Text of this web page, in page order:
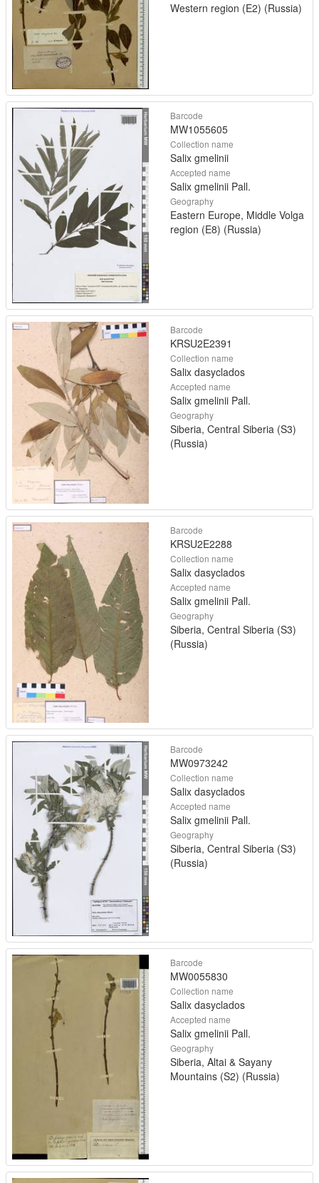
Western region (E2) (Russia)
Barcode
MW1055605
Collection name
Salix gmelinii
Accepted name
Salix gmelinii Pall.
Geography
Eastern Europe, Middle Volga
region (E8) (Russia)
Barcode
KRSU2E2391
Collection name
Salix dasyclados
Accepted name
Salix gmelinii Pall.
Geography
Siberia, Central Siberia (S3)
(Russia)
Barcode
KRSU2E2288
Collection name
Salix dasyclados
Accepted name
Salix gmelinii Pall.
Geography
Siberia, Central Siberia (S3)
(Russia)
Barcode
MW0973242
Collection name
Salix dasyclados
Accepted name
Salix gmelinii Pall.
Geography
Siberia, Central Siberia (S3)
(Russia)
Barcode
MW0055830
Collection name
Salix dasyclados
Accepted name
Salix gmelinii Pall.
Geography
Siberia, Altai & Sayany
Mountains (S2) (Russia)